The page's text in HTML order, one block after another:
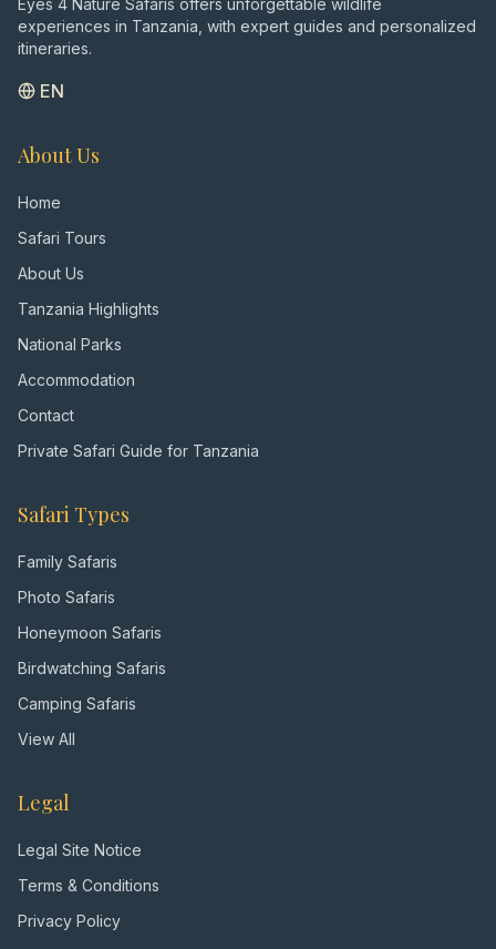
Eyes 4 Nature Safaris offers unforgettable wildlife
experiences in Tanzania, with expert guides and personalized
itineraries.
EN
About Us
Home
Safari Tours
About Us
Tanzania Highlights
National Parks
Accommodation
Contact
Private Safari Guide for Tanzania
Safari Types
Family Safaris
Photo Safaris
Honeymoon Safaris
Birdwatching Safaris
Camping Safaris
View All
Legal
Legal Site Notice
Terms & Conditions
Privacy Policy